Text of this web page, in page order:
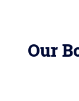
Our